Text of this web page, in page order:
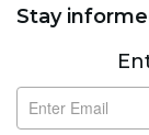
Stay
Subscribe